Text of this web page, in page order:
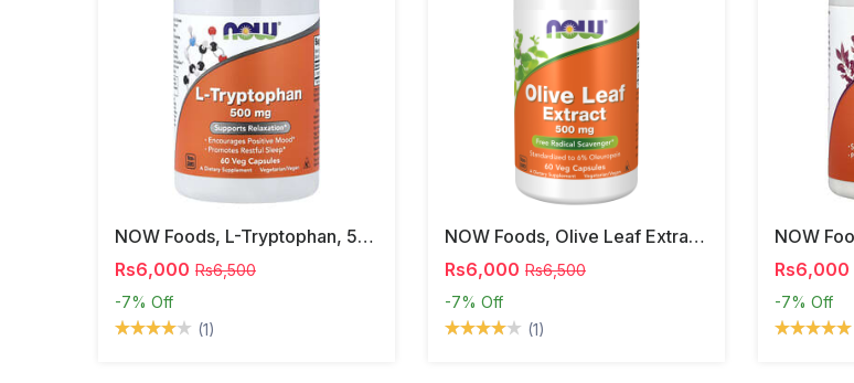
NOW Foods, L-Tryptophan, 500 Mg, 60 Veg Capsules
Rs6,000 Rs6,500
-7% Off
(1)
NOW Foods, Olive Leaf Extract, 500 Mg, 120 Veg Capsules
Rs6,000 Rs6,500
-7% Off
(1)
Rs6,000
-7% Off